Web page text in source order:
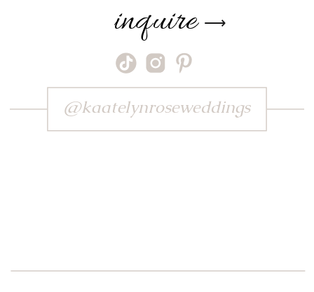
⟶
inquire
@kaatelynroseweddings